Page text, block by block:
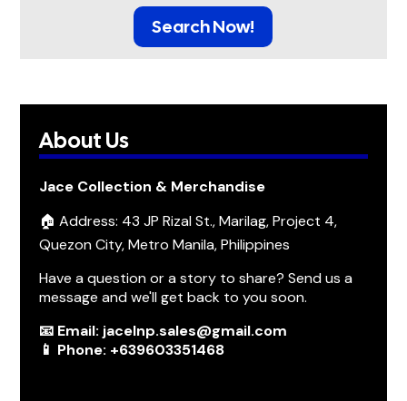
Search Now!
About Us
Jace Collection & Merchandise
🏠 Address: 43 JP Rizal St., Marilag, Project 4,
Quezon City, Metro Manila, Philippines
Have a question or a story to share? Send us a
message and we'll get back to you soon.
📧 Email: jacelnp.sales@gmail.com
📱 Phone: +639603351468